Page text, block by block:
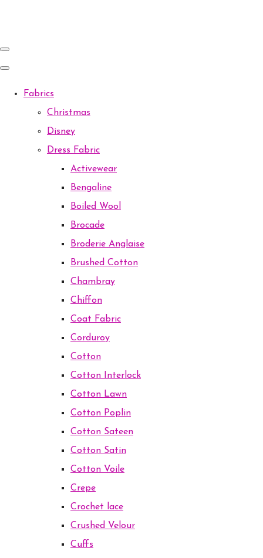
Fabrics
Christmas
Disney
Dress Fabric
Activewear
Bengaline
Boiled Wool
Brocade
Broderie Anglaise
Brushed Cotton
Chambray
Chiffon
Coat Fabric
Corduroy
Cotton
Cotton Interlock
Cotton Lawn
Cotton Poplin
Cotton Sateen
Cotton Satin
Cotton Voile
Crepe
Crochet lace
Crushed Velour
Cuffs